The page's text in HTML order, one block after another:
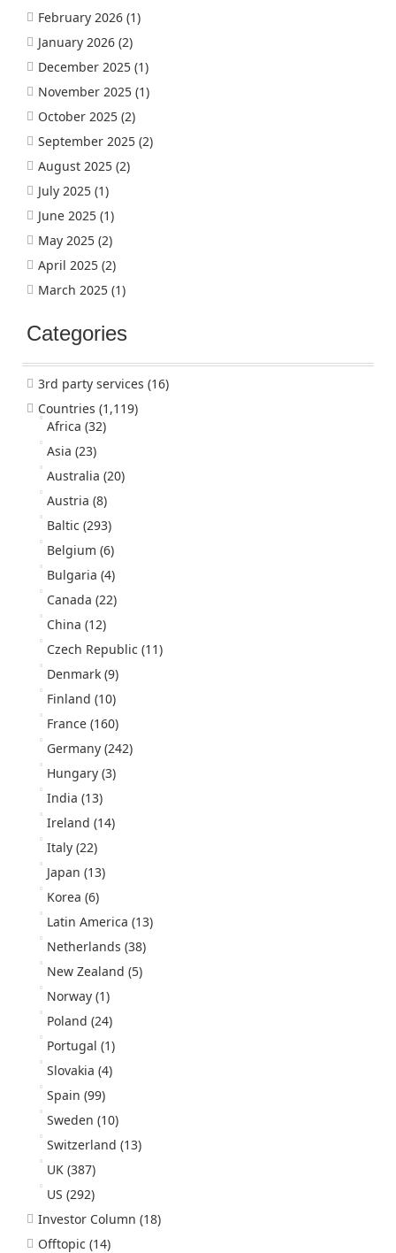
February 2026 (1)
January 2026 (2)
December 2025 (1)
November 2025 (1)
October 2025 (2)
September 2025 (2)
August 2025 (2)
July 2025 (1)
June 2025 (1)
May 2025 (2)
April 2025 (2)
March 2025 (1)
Categories
3rd party services (16)
Countries (1,119)
Africa (32)
Asia (23)
Australia (20)
Austria (8)
Baltic (293)
Belgium (6)
Bulgaria (4)
Canada (22)
China (12)
Czech Republic (11)
Denmark (9)
Finland (10)
France (160)
Germany (242)
Hungary (3)
India (13)
Ireland (14)
Italy (22)
Japan (13)
Korea (6)
Latin America (13)
Netherlands (38)
New Zealand (5)
Norway (1)
Poland (24)
Portugal (1)
Slovakia (4)
Spain (99)
Sweden (10)
Switzerland (13)
UK (387)
US (292)
Investor Column (18)
Offtopic (14)